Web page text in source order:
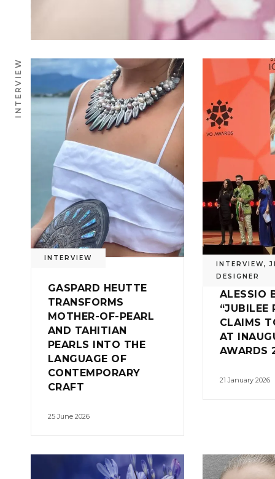
INTERVIEW 0
INTERVIEW
GASPARD HEUTTE
TRANSFORMS
MOTHER-OF-PEARL
AND TAHITIAN
PEARLS INTO THE
LANGUAGE OF
CONTEMPORARY
CRAFT
25 June 2026
INTERVIEW,
DESIGNER
ALESSIO
“JUBILEE
CLAIMS
AT
AWARDS
21 January 2026
0